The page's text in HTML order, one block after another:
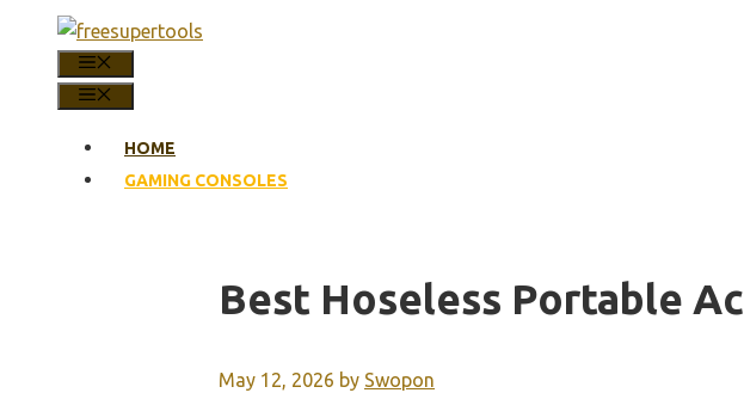
content
HOME
GAMING CONSOLES
Best Hoseless Portable Ac
May 12, 2026 by Swopon